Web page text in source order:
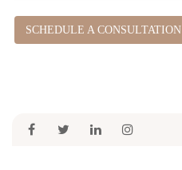
SCHEDULE A CONSULTATION